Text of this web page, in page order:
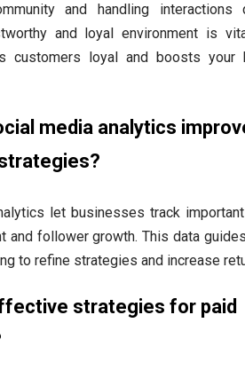
and handling interactions
and loyal environment is
customers loyal and boosts your
media analytics
let businesses track
and follower growth. This data
to refine strategies and increase
strategies for paid